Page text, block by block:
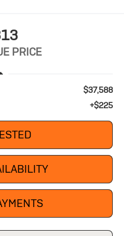
PRICE
$37,588
+$225